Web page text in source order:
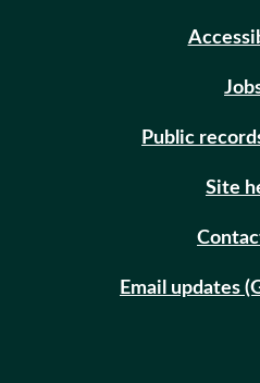
Public
Site
Email updates